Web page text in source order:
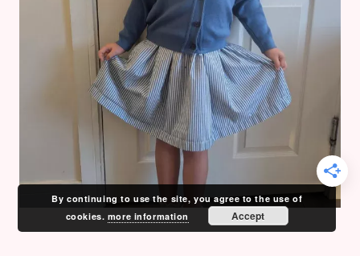
By continuing to use the site, you agree to the use of
cookies. more information Accept